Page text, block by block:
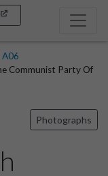
A06
Communist Party Of
Photographs